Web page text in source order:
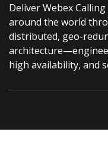
Deliver Webex
around the world
distributed, geo-
high availability, and